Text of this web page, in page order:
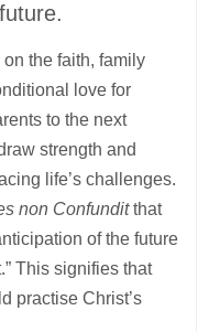
the faith, family
love for
to the next
strength and
life’s challenges.
non Confunditthat
of the future
This signifies that
practise Christ’s